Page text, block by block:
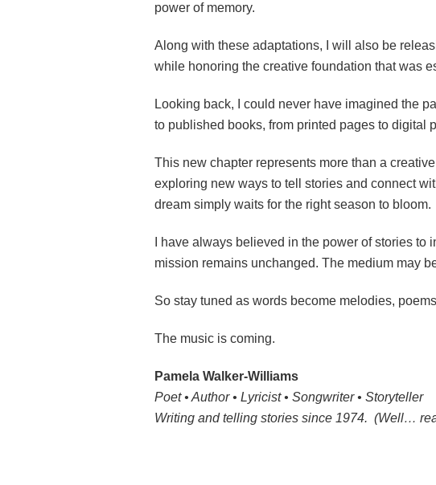
power of memory.
Along with these adaptations, I will also be
while honoring the creative foundation that was
Looking back, I could never have imagined the
to published books, from printed pages to digital
This new chapter represents more than a
exploring new ways to tell stories and connect
dream simply waits for the right season to bloom.
I have always believed in the power of stories
mission remains unchanged. The medium may
So stay tuned as words become melodies,
The music is coming.
Pamela Walker-Williams
Poet • Author • Lyricist • Songwriter • Storyteller
Writing and telling stories since 1974. (Well…